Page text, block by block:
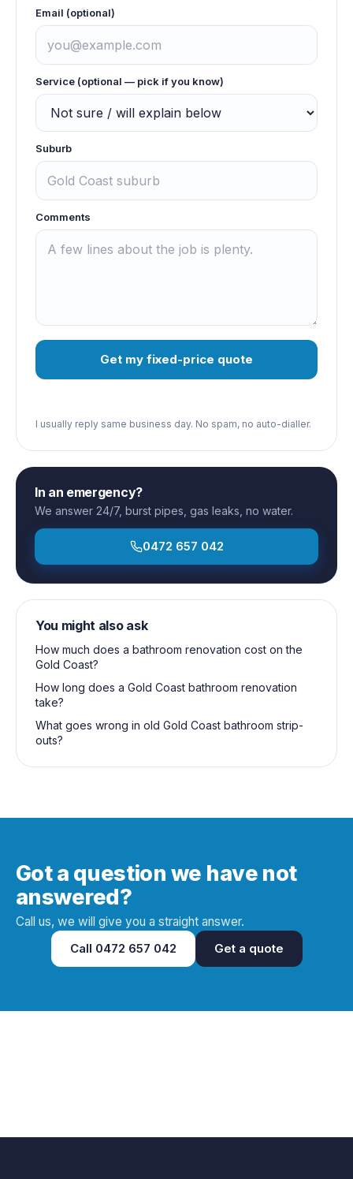
Email (optional)
Service (optional — pick if you know)
Suburb
Comments
Get my fixed-price quote
I usually reply same business day. No spam, no auto-dialler.
In an emergency?
We answer 24/7, burst pipes, gas leaks, no water.
0472 657 042
You might also ask
How much does a bathroom renovation cost on the
Gold Coast?
How long does a Gold Coast bathroom renovation
take?
What goes wrong in old Gold Coast bathroom strip-
outs?
Got a question we have not
answered?
Call us, we will give you a straight answer.
Call 0472 657 042 Get a quote